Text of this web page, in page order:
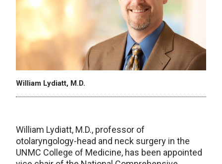
William Lydiatt, M.D.
William Lydiatt, M.D., professor of
otolaryngology-head and neck surgery in the
UNMC College of Medicine, has been appointed